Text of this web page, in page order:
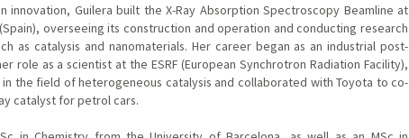
innovation, Guilera built the X-Ray Absorption Spectroscopy Beamline at
overseeing its construction and operation and conducting research
as catalysis and nanomaterials. Her career began as an industrial post-
role as a scientist at the ESRF (European Synchrotron Radiation Facility),
the field of heterogeneous catalysis and collaborated with Toyota to co-
catalyst for petrol cars.